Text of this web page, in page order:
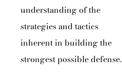
understanding of the
strategies and tactics
inherent in building the
strongest possible defense.